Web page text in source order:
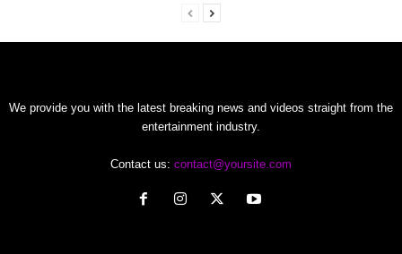
We provide you with the latest breaking news and videos straight from the
entertainment industry.
Contact us: contact@yoursite.com